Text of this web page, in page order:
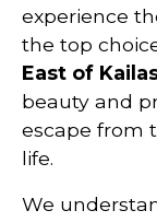
experience
the top
East of
beauty and
escape from
life.
We